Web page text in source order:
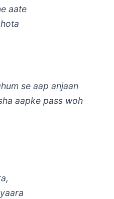
aate
se aap anjaan
aapke pass woh